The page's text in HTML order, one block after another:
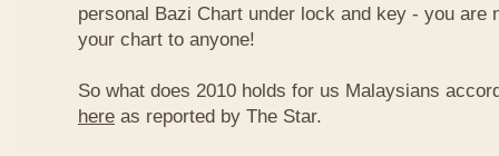
personal Bazi Chart under lock and key - you are
your chart to anyone!
So what does 2010 holds for us Malaysians
here as reported by The Star.